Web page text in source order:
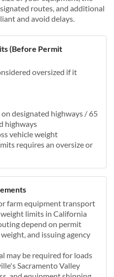
routes, and additional
and avoid delays.
(Before Permit
oversized if it
designated highways / 65
highways
vehicle weight
requires an oversize or
farm equipment transport
limits in California
depend on permit
and issuing agency
may be required for loads
Sacramento Valley